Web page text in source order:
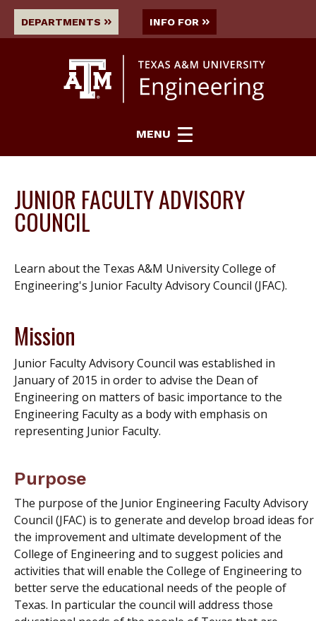
DEPARTMENTS INFO FOR
MENU
JUNIOR FACULTY ADVISORY
COUNCIL
Learn about the Texas A&M University College of
Engineering's Junior Faculty Advisory Council (JFAC).
Mission
Junior Faculty Advisory Council was established in
January of 2015 in order to advise the Dean of
Engineering on matters of basic importance to the
Engineering Faculty as a body with emphasis on
representing Junior Faculty.
Purpose
The purpose of the Junior Engineering Faculty Advisory
Council (JFAC) is to generate and develop broad ideas for
the improvement and ultimate development of the
College of Engineering and to suggest policies and
activities that will enable the College of Engineering to
better serve the educational needs of the people of
Texas. In particular the council will address those